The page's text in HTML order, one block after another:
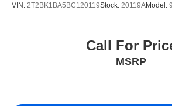
VIN: 2T2BK1BA5BC120119Stock: 20119AModel:
Call For
MSRP